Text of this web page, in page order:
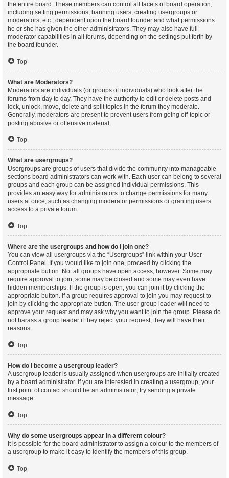
the entire board. These members can control all facets of board operation,
including setting permissions, banning users, creating usergroups or
moderators, etc., dependent upon the board founder and what permissions
he or she has given the other administrators. They may also have full
moderator capabilities in all forums, depending on the settings put forth by
the board founder.
Top
What are Moderators?
Moderators are individuals (or groups of individuals) who look after the
forums from day to day. They have the authority to edit or delete posts and
lock, unlock, move, delete and split topics in the forum they moderate.
Generally, moderators are present to prevent users from going off-topic or
posting abusive or offensive material.
Top
What are usergroups?
Usergroups are groups of users that divide the community into manageable
sections board administrators can work with. Each user can belong to several
groups and each group can be assigned individual permissions. This
provides an easy way for administrators to change permissions for many
users at once, such as changing moderator permissions or granting users
access to a private forum.
Top
Where are the usergroups and how do I join one?
You can view all usergroups via the “Usergroups” link within your User
Control Panel. If you would like to join one, proceed by clicking the
appropriate button. Not all groups have open access, however. Some may
require approval to join, some may be closed and some may even have
hidden memberships. If the group is open, you can join it by clicking the
appropriate button. If a group requires approval to join you may request to
join by clicking the appropriate button. The user group leader will need to
approve your request and may ask why you want to join the group. Please do
not harass a group leader if they reject your request; they will have their
reasons.
Top
How do I become a usergroup leader?
A usergroup leader is usually assigned when usergroups are initially created
by a board administrator. If you are interested in creating a usergroup, your
first point of contact should be an administrator; try sending a private
message.
Top
Why do some usergroups appear in a different colour?
It is possible for the board administrator to assign a colour to the members of
a usergroup to make it easy to identify the members of this group.
Top